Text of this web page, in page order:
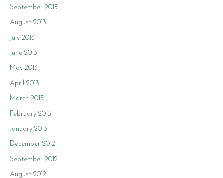
September 2013
August 2013
July 2013
June 2013
May 2013
April 2013
March 2013
February 2013
January 2013
December 2012
September 2012
August 2012